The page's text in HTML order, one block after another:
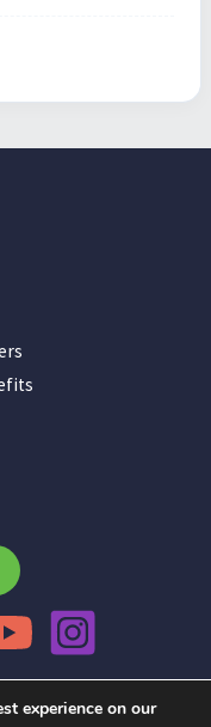
experience on our